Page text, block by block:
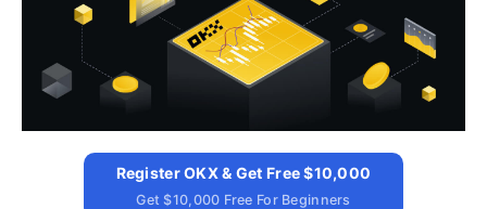
Register OKX & Get Free $10,000
Get $10,000 Free For Beginners